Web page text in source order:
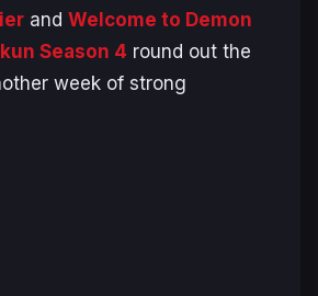
and Welcome to Demon
Season 4 round out the
week of strong